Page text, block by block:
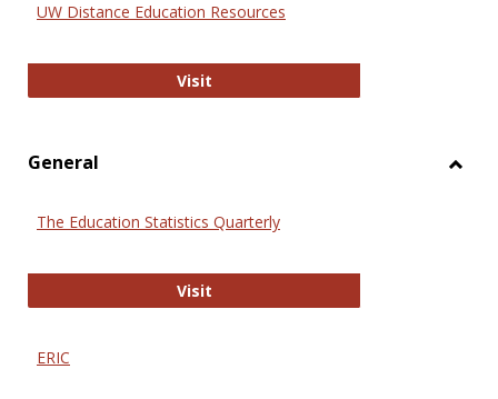
UW Distance Education Resources
VisitUW Distance Education Resources
General
The Education Statistics Quarterly
VisitThe Education Statistics Quarterly
ERIC